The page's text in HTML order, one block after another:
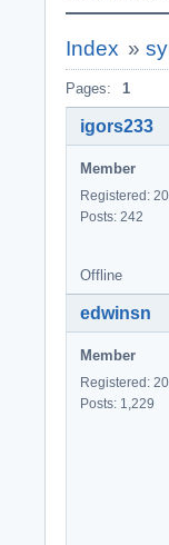
Index »
Pages: 1
igors233
Member
Registered:
Posts: 242
Offline
edwinsn
Member
Registered:
Posts: 1,229